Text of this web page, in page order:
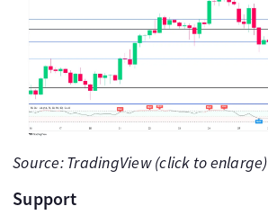
Source: TradingView (click to enlarge)
Support